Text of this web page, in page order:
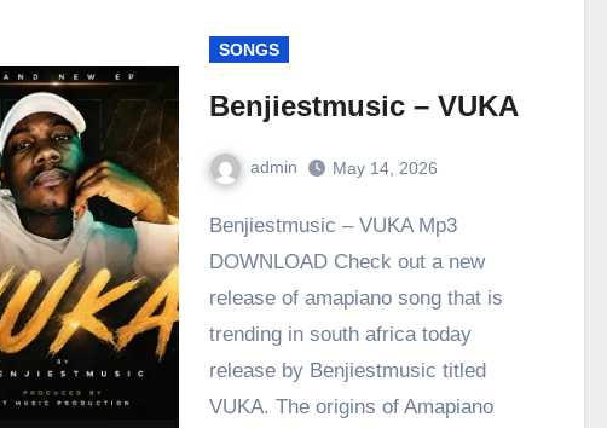
SONGS
Benjiestmusic – VUKA
admin May 14, 2026
Benjiestmusic – VUKA Mp3
DOWNLOAD Check out a new
release of amapiano song that is
trending in south africa today
release by Benjiestmusic titled
VUKA. The origins of Amapiano